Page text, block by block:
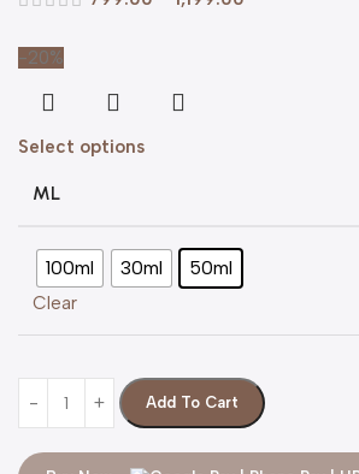
-20%
Select options
ML
100ml 30ml 50ml
Clear
Add To Cart